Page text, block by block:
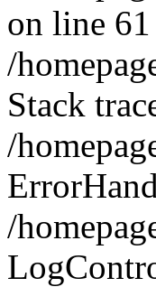
on line
/
Stack
/
/